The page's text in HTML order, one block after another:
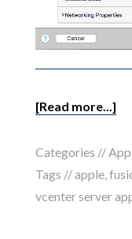
[Read more...]
Categories //
Tags //apple,
vcenter server